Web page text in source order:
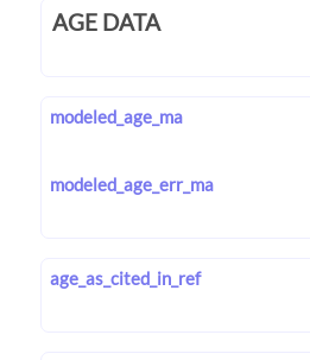
AGE DATA
modeled_age_ma
modeled_age_err_ma
age_as_cited_in_ref